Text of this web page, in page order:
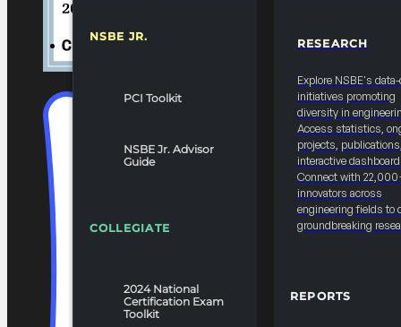
NSBE JR.
PCI Toolkit
NSBE Jr. Advisor
Guide
COLLEGIATE
2024 National
Certification Exam
Toolkit
RESEARCH
Explore NSBE's
initiatives promoting
diversity in
Access statistics,
projects,
interactive
Connect with
innovators across
engineering fields to
groundbreaking
REPORTS